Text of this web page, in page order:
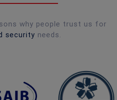
why people trust us for
security needs.